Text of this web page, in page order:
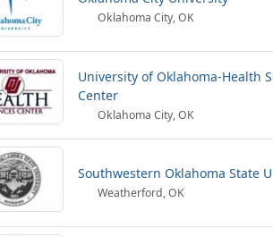
Oklahoma City, OK
University of Oklahoma-Health
Center
Oklahoma City, OK
Southwestern Oklahoma State
Weatherford, OK